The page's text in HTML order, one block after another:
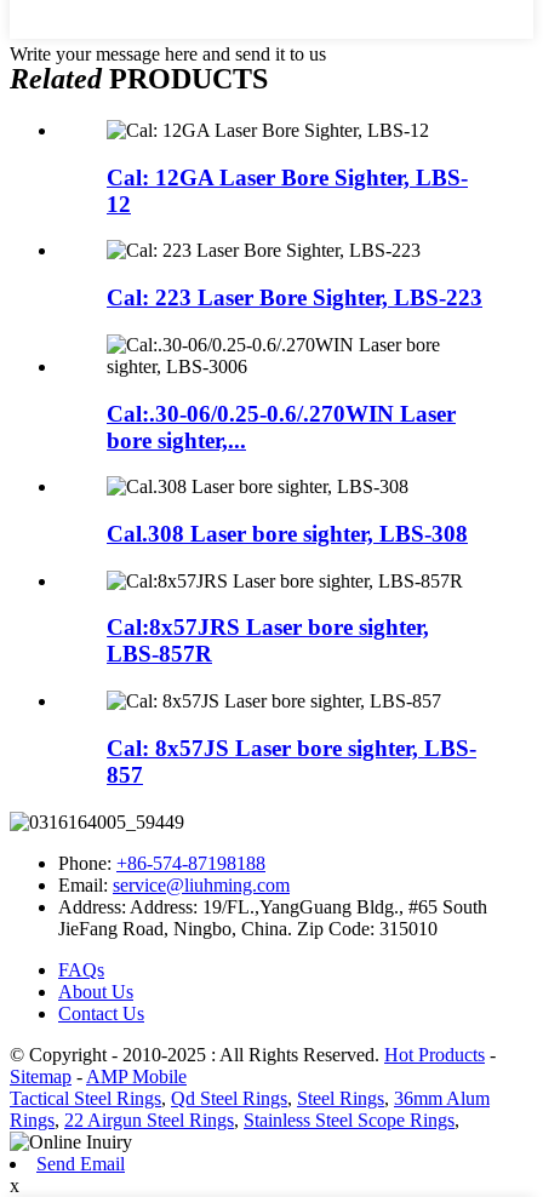
Write your message here and send it to us
RelatedPRODUCTS
Cal: 12GA Laser Bore Sighter, LBS-
12
Cal: 223 Laser Bore Sighter, LBS-223
Cal:.30-06/0.25-0.6/.270WIN Laser
bore sighter,...
Cal.308 Laser bore sighter, LBS-308
Cal:8x57JRS Laser bore sighter,
LBS-857R
Cal: 8x57JS Laser bore sighter, LBS-
857
Phone: +86-574-87198188
Email: service@liuhming.com
Address: Address: 19/FL.,YangGuang Bldg., #65 South
JieFang Road, Ningbo, China. Zip Code: 315010
FAQs
About Us
Contact Us
© Copyright - 2010-2025 : All Rights Reserved. Hot Products -
Sitemap - AMP Mobile
Tactical Steel Rings, Qd Steel Rings, Steel Rings, 36mm Alum
Rings, 22 Airgun Steel Rings, Stainless Steel Scope Rings,
Send Email
x